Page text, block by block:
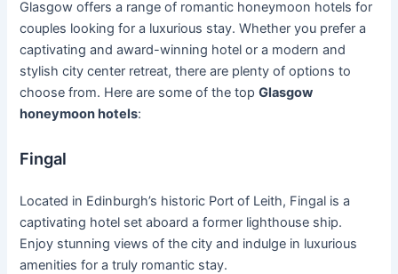
Glasgow offers a range of romantic honeymoon hotels for
couples looking for a luxurious stay. Whether you prefer a
captivating and award-winning hotel or a modern and
stylish city center retreat, there are plenty of options to
choose from. Here are some of the topGlasgow
honeymoon hotels:
Fingal
Located in Edinburgh’s historic Port of Leith, Fingal is a
captivating hotel set aboard a former lighthouse ship.
Enjoy stunning views of the city and indulge in luxurious
amenities for a truly romantic stay.